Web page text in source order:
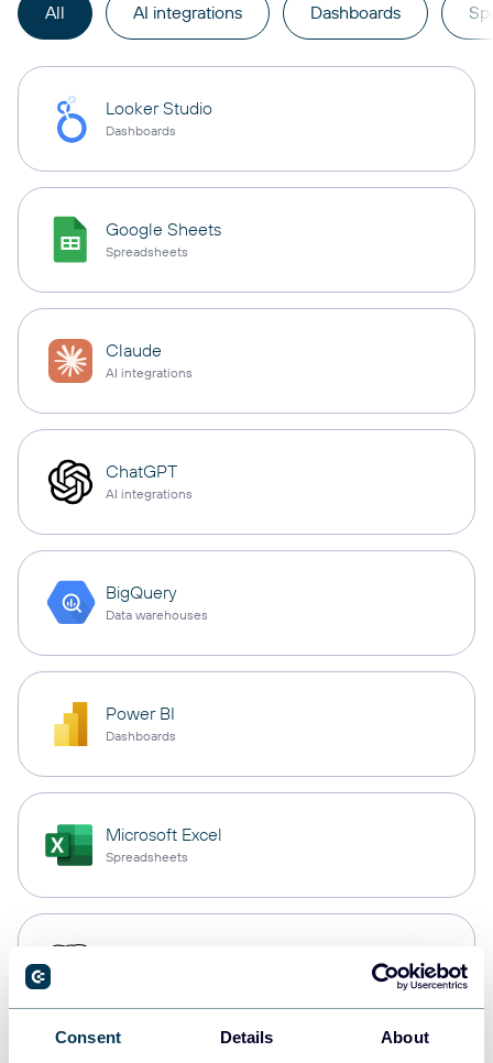
Consent Details About
All AI integrations Dashboards
Looker Studio
Dashboards
Google Sheets
Spreadsheets
Claude
AI integrations
ChatGPT
AI integrations
BigQuery
Data warehouses
Power BI
Dashboards
Microsoft Excel
Spreadsheets